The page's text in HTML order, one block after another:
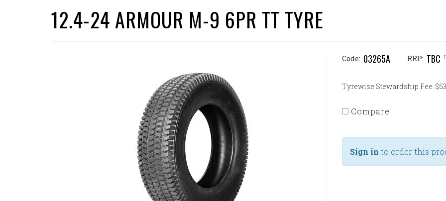
12.4-24 ARMOUR M-9 6PR TT TYRE
Code: 03265A RRP: TBC
Tyrewise Stewardship Fee:
Compare
Sign in to order this